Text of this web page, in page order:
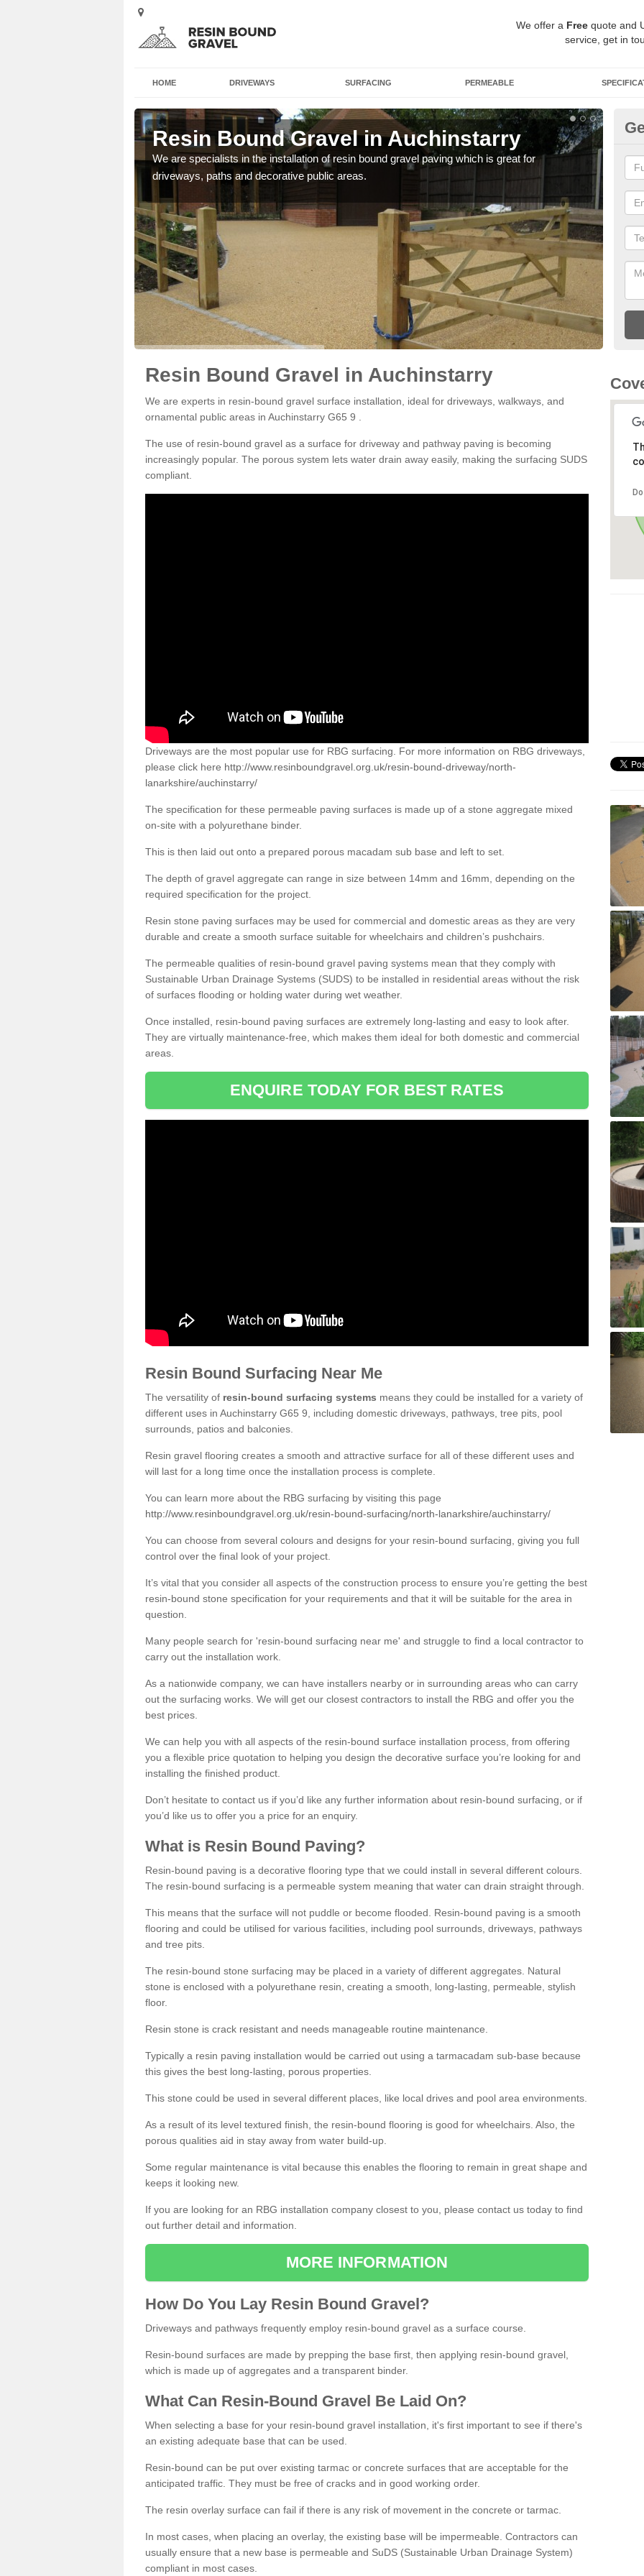
We offer a Free quote and
service, get in
HOME DRIVEWAYS SURFACING PERMEABLE
Resin Bound Gravel in Auchinstarry
We are specialists in the installation of resin bound gravel paving which is great for
driveways, paths and decorative public areas.
Resin Bound Gravel in Auchinstarry
We are experts in resin-bound gravel surface installation, ideal for driveways, walkways, and
ornamental public areas in Auchinstarry G65 9 .
The use of resin-bound gravel as a surface for driveway and pathway paving is becoming
increasingly popular. The porous system lets water drain away easily, making the surfacing SUDS
compliant.
Driveways are the most popular use for RBG surfacing. For more information on RBG driveways,
please click here http://www.resinboundgravel.org.uk/resin-bound-driveway/north-
lanarkshire/auchinstarry/
The specification for these permeable paving surfaces is made up of a stone aggregate mixed
on-site with a polyurethane binder.
This is then laid out onto a prepared porous macadam sub base and left to set.
The depth of gravel aggregate can range in size between 14mm and 16mm, depending on the
required specification for the project.
Resin stone paving surfaces may be used for commercial and domestic areas as they are very
durable and create a smooth surface suitable for wheelchairs and children’s pushchairs.
The permeable qualities of resin-bound gravel paving systems mean that they comply with
Sustainable Urban Drainage Systems (SUDS) to be installed in residential areas without the risk
of surfaces flooding or holding water during wet weather.
Once installed, resin-bound paving surfaces are extremely long-lasting and easy to look after.
They are virtually maintenance-free, which makes them ideal for both domestic and commercial
areas.
ENQUIRE TODAY FOR BEST RATES
Resin Bound Surfacing Near Me
The versatility of resin-bound surfacing systems means they could be installed for a variety of
different uses in Auchinstarry G65 9, including domestic driveways, pathways, tree pits, pool
surrounds, patios and balconies.
Resin gravel flooring creates a smooth and attractive surface for all of these different uses and
will last for a long time once the installation process is complete.
You can learn more about the RBG surfacing by visiting this page
http://www.resinboundgravel.org.uk/resin-bound-surfacing/north-lanarkshire/auchinstarry/
You can choose from several colours and designs for your resin-bound surfacing, giving you full
control over the final look of your project.
It’s vital that you consider all aspects of the construction process to ensure you’re getting the best
resin-bound stone specification for your requirements and that it will be suitable for the area in
question.
Many people search for 'resin-bound surfacing near me' and struggle to find a local contractor to
carry out the installation work.
As a nationwide company, we can have installers nearby or in surrounding areas who can carry
out the surfacing works. We will get our closest contractors to install the RBG and offer you the
best prices.
We can help you with all aspects of the resin-bound surface installation process, from offering
you a flexible price quotation to helping you design the decorative surface you’re looking for and
installing the finished product.
Don’t hesitate to contact us if you’d like any further information about resin-bound surfacing, or if
you’d like us to offer you a price for an enquiry.
What is Resin Bound Paving?
Resin-bound paving is a decorative flooring type that we could install in several different colours.
The resin-bound surfacing is a permeable system meaning that water can drain straight through.
This means that the surface will not puddle or become flooded. Resin-bound paving is a smooth
flooring and could be utilised for various facilities, including pool surrounds, driveways, pathways
and tree pits.
The resin-bound stone surfacing may be placed in a variety of different aggregates. Natural
stone is enclosed with a polyurethane resin, creating a smooth, long-lasting, permeable, stylish
floor.
Resin stone is crack resistant and needs manageable routine maintenance.
Typically a resin paving installation would be carried out using a tarmacadam sub-base because
this gives the best long-lasting, porous properties.
This stone could be used in several different places, like local drives and pool area environments.
As a result of its level textured finish, the resin-bound flooring is good for wheelchairs. Also, the
porous qualities aid in stay away from water build-up.
Some regular maintenance is vital because this enables the flooring to remain in great shape and
keeps it looking new.
If you are looking for an RBG installation company closest to you, please contact us today to find
out further detail and information.
MORE INFORMATION
How Do You Lay Resin Bound Gravel?
Driveways and pathways frequently employ resin-bound gravel as a surface course.
Resin-bound surfaces are made by prepping the base first, then applying resin-bound gravel,
which is made up of aggregates and a transparent binder.
What Can Resin-Bound Gravel Be Laid On?
When selecting a base for your resin-bound gravel installation, it's first important to see if there's
an existing adequate base that can be used.
Resin-bound can be put over existing tarmac or concrete surfaces that are acceptable for the
anticipated traffic. They must be free of cracks and in good working order.
The resin overlay surface can fail if there is any risk of movement in the concrete or tarmac.
In most cases, when placing an overlay, the existing base will be impermeable. Contractors can
usually ensure that a new base is permeable and SuDS (Sustainable Urban Drainage System)
compliant in most cases.